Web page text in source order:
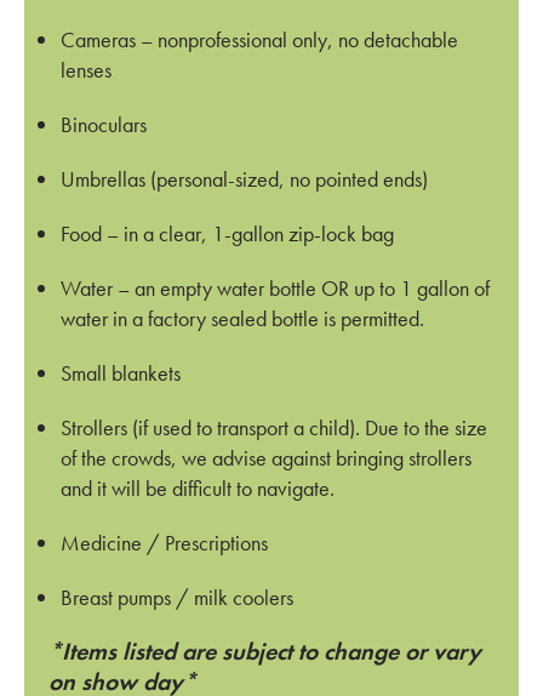
Cameras – nonprofessional only, no detachable
lenses
Binoculars
Umbrellas (personal-sized, no pointed ends)
Food – in a clear, 1-gallon zip-lock bag
Water – an empty water bottle OR up to 1 gallon of
water in a factory sealed bottle is permitted.
Small blankets
Strollers (if used to transport a child). Due to the size
of the crowds, we advise against bringing strollers
and it will be difficult to navigate.
Medicine / Prescriptions
Breast pumps / milk coolers
*Items listed are subject to change or vary
on show day*